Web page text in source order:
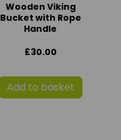
Wooden Viking
Bucket with Rope
Handle
£30.00
Add to basket